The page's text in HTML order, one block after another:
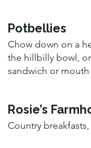
Potbellies
Chow down on a
the hillbilly bowl,
sandwich or
Rosie’s
Country